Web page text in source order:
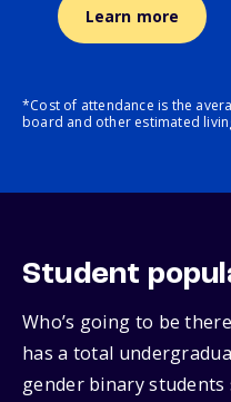
Learn more
*Cost of attendance is the
board and other estimated
Student
Who’s going to be
has a total
gender binary students